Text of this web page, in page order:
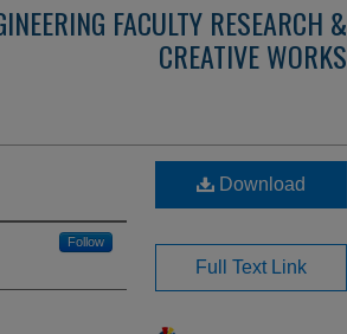
FACULTY RESEARCH &
CREATIVE WORKS
Follow
Download
Full Text Link